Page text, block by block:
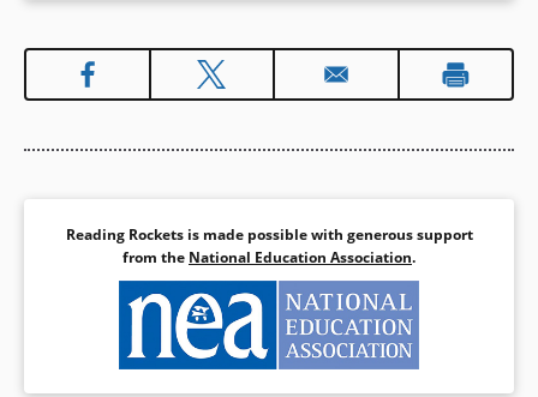
Reading Rockets is made possible with generous support
from the National Education Association.